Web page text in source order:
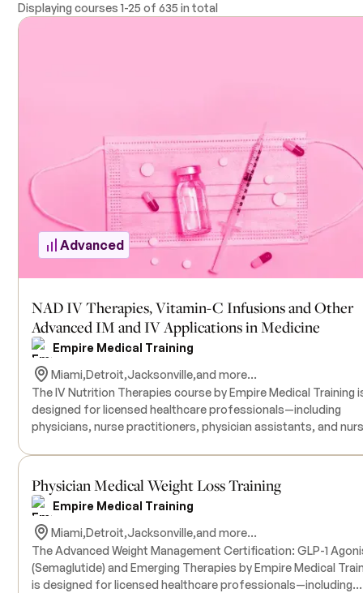
Displaying courses1-25 of635 in total
Advanced
NAD IV Therapies, Vitamin-C Infusions and Other
Advanced IM and IV Applications in Medicine
Empire Medical Training
Miami,Detroit,Jacksonville,and more...
The IV Nutrition Therapies course by Empire Medical Training
designed for licensed healthcare professionals—including
physicians, nurse practitioners, physician assistants, and
nutritional therapies. This comprehensive one-day program
covers both foundational and advanced aspects of IV
focusing on the administration of commercially available
formulations like the Myers' Cocktail, as well as customized
nutrient blends tailored to address various patient needs
fatigue, immune support, and metabolic enhancement.
Participants will engage in hands-on training sessions under
guidance of experienced instructors to ensure proficiency in
Advanced
Physician Medical Weight Loss Training
Empire Medical Training
Miami,Detroit,Jacksonville,and more...
The Advanced Weight Management Certification: GLP-1
(Semaglutide) and Emerging Therapies by Empire Medical
is designed for licensed healthcare professionals—including
Advanced